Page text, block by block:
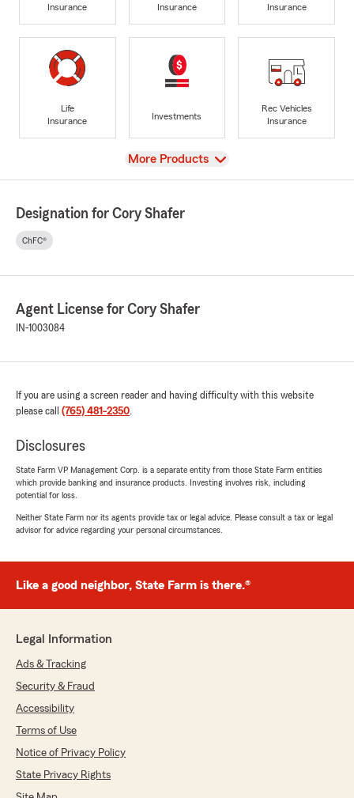
Insurance
Insurance
Insurance
Life
Insurance
Investments
Rec Vehicles
Insurance
View
More Products
Designation for Cory Shafer
ChFC®
Agent License for Cory Shafer
IN-1003084
If you are using a screen reader and having difficulty with this website
please call (765) 481-2350.
Disclosures
State Farm VP Management Corp. is a separate entity from those State Farm entities
which provide banking and insurance products. Investing involves risk, including
potential for loss.
Neither State Farm nor its agents provide tax or legal advice. Please consult a tax or legal
advisor for advice regarding your personal circumstances.
Like a good neighbor, State Farm is there.®
Legal Information
Ads & Tracking
Security & Fraud
Accessibility
Terms of Use
Notice of Privacy Policy
State Privacy Rights